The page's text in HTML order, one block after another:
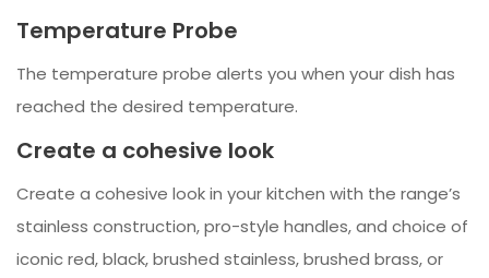
Temperature Probe
The temperature probe alerts you when your dish has
reached the desired temperature.
Create a cohesive look
Create a cohesive look in your kitchen with the range’s
stainless construction, pro-style handles, and choice of
iconic red, black, brushed stainless, brushed brass, or